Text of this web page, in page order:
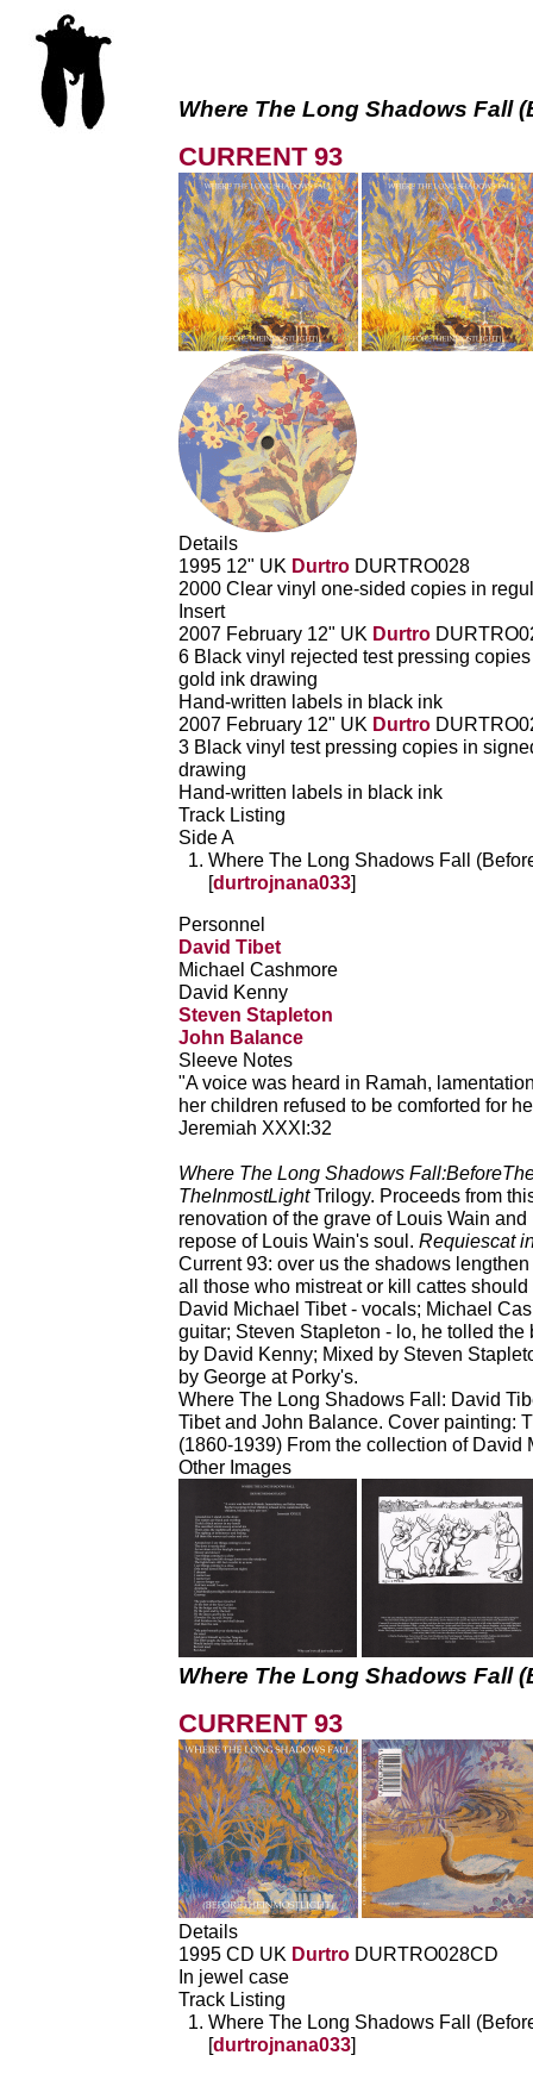
Where The Long Shadows Fall
CURRENT 93
Details
1995 12" UK Durtro DURTRO028
2000 Clear vinyl one-sided copies in
Insert
2007 February 12" UK Durtro
6 Black vinyl rejected test pressing
gold ink drawing
Hand-written labels in black ink
2007 February 12" UK Durtro
3 Black vinyl test pressing copies in
drawing
Hand-written labels in black ink
Track Listing
Side A
Where The Long Shadows Fall
[durtrojnana033]
Personnel
David Tibet
Michael Cashmore
David Kenny
Steven Stapleton
John Balance
Sleeve Notes
"A voice was heard in Ramah,
her children refused to be comforted for
Jeremiah XXXI:32
Where The Long Shadows
TheInmostLightTrilogy. Proceeds from
renovation of the grave of Louis Wain
repose of Louis Wain's soul. Requiescat
Current 93: over us the shadows
all those who mistreat or kill cattes
David Michael Tibet - vocals; Michael
guitar; Steven Stapleton - lo, he tolled
by David Kenny; Mixed by Steven
by George at Porky's.
Where The Long Shadows Fall: David
Tibet and John Balance. Cover painting:
(1860-1939) From the collection of David
Other Images
Where The Long Shadows Fall
CURRENT 93
Details
1995 CD UK Durtro DURTRO028CD
In jewel case
Track Listing
Where The Long Shadows Fall
[durtrojnana033]